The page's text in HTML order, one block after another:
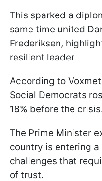
This sparked a
same time united
Frederiksen,
resilient leader.
According to
Social Democrats
18% before the crisis.
The Prime Minister
country is entering
challenges that
of trust.